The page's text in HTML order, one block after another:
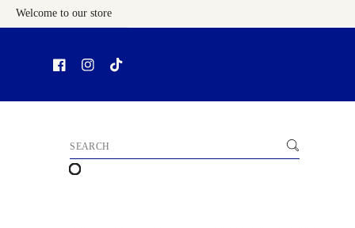
To Content
Welcome to our store